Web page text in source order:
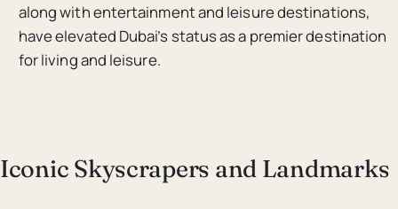
along with entertainment and leisure destinations,
have elevated Dubai’s status as a premier destination
for living and leisure.
Iconic Skyscrapers and Landmarks